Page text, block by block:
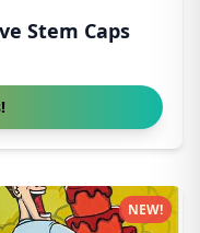
Stem Caps
NEW!